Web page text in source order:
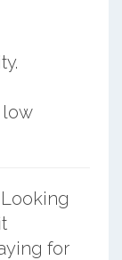
Looking
for